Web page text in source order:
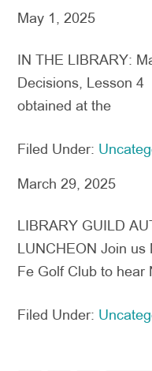
May 1, 2025
IN THE LIBRARY:
Decisions, Lesson
obtained at the
Filed Under:
March 29, 2025
LIBRARY GUILD
LUNCHEON Join us
Fe Golf Club to hear
Filed Under: